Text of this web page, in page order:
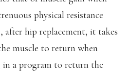
physical resistance
after hip replacement, it takes
muscle to return when
a program to return the